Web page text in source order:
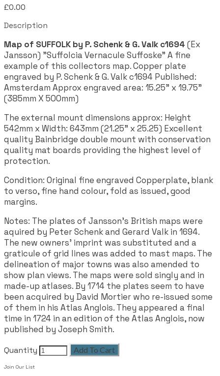
£0.00
Description
Map of SUFFOLK by P. Schenk & G. Valk c1694 (Ex
Jansson) "Suffolcia Vernacule Suffoske" A fine
example of this collectors map. Copper plate
engraved by P. Schenk & G. Valk c1694 Published:
Amsterdam Approx engraved area: 15.25" x 19.75"
(385mm X 500mm)
The external mount dimensions approx: Height
542mm x Width: 643mm (21.25" x 25.25) Excellent
quality Bainbridge double mount with conservation
quality mat boards providing the highest level of
protection.
Condition: Original fine engraved Copperplate, blank
to verso, fine hand colour, fold as issued, good
margins.
Notes: The plates of Jansson's British maps were
aquired by Peter Schenk and Gerard Valk in 1694.
The new owners' imprint was substituted and a
graticule of grid lines was added to mast maps. The
delineation of major towns was also amended to
show plan views. The maps were sold singly and in
made-up atlases. By 1714 the plates seem to have
been acquired by David Mortier who re-issued some
of them in his Atlas Anglois. They appeared a final
time in 1724 in an edition of the Atlas Anglois, now
published by Joseph Smith.
Quantity Add To Cart
Join Our List